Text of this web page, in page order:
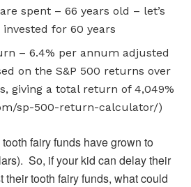
spent – 66 years old – let’s
for 60 years
– 6.4% per annum adjusted
on the S&P 500 returns over
giving a total return of 4,049%
sp-500-return-calculator/)
fairy funds have grown to
So, if your kid can delay their
their tooth fairy funds, what could